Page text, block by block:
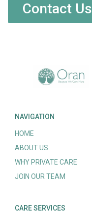
Contact Us
NAVIGATION
HOME
ABOUT US
WHY PRIVATE CARE
JOIN OUR TEAM
CARE SERVICES